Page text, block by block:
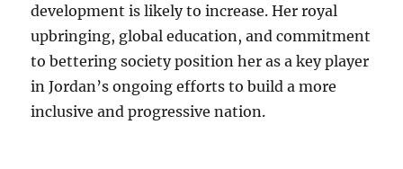
development is likely to increase. Her royal
upbringing, global education, and commitment
to bettering society position her as a key player
in Jordan’s ongoing efforts to build a more
inclusive and progressive nation.